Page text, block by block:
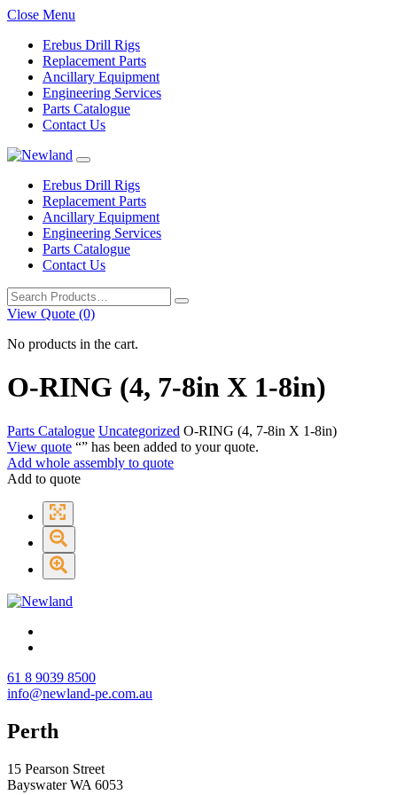
Close Menu
Erebus Drill Rigs
Replacement Parts
Ancillary Equipment
Engineering Services
Parts Catalogue
Contact Us
Erebus Drill Rigs
Replacement Parts
Ancillary Equipment
Engineering Services
Parts Catalogue
Contact Us
Search
for:
View Quote (0)
No products in the cart.
O-RING (4, 7-8in X 1-8in)
Parts Catalogue Uncategorized O-RING (4, 7-8in X 1-8in)
View quote “” has been added to your quote.
Add whole assembly to quote
Add to quote
61 8 9039 8500
info@newland-pe.com.au
Perth
15 Pearson Street
Bayswater WA 6053